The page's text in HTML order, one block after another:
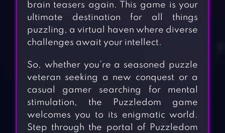
brain teasers again. This game is your
ultimate destination for all things
puzzling, a virtual haven where diverse
challenges await your intellect.
So, whether you’re a seasoned puzzle
veteran seeking a new conquest or a
casual gamer searching for mental
stimulation, the Puzzledom game
welcomes you to its enigmatic world.
Step through the portal of Puzzledom